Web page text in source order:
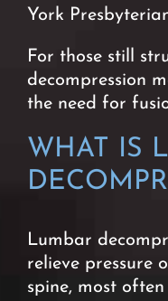
York
For those still
decompression
the need for
WHAT IS
Lumbar
relieve pressure
spine, most